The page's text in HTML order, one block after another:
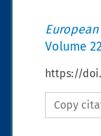
Volume 22
https://
Copy